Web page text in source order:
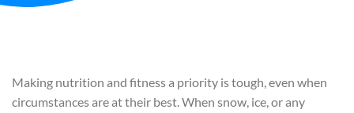
Making nutrition and fitness a priority is tough, even when
circumstances are at their best. When snow, ice, or any